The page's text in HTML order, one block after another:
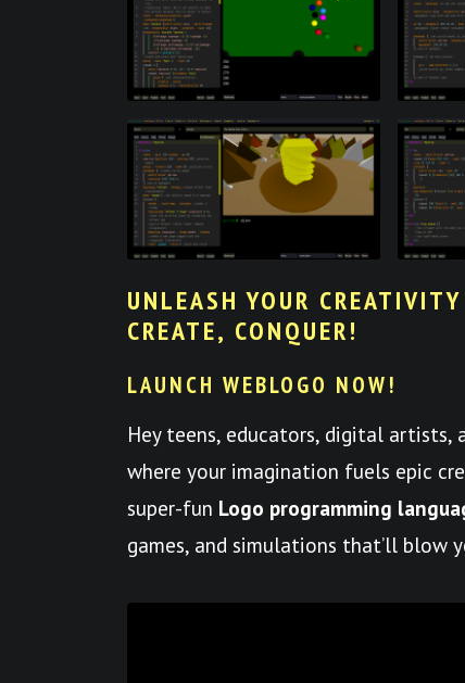
UNLEASH YOUR
CREATE, CONQUER!
LAUNCH WEBLOGO NOW!
Hey teens, educators, digital
where your imagination fuels epic
super-fun Logo programming
games, and simulations that’ll blow